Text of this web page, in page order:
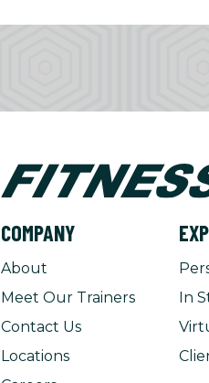
COMPANY
About
Meet Our Trainers
Contact Us
Locations
In